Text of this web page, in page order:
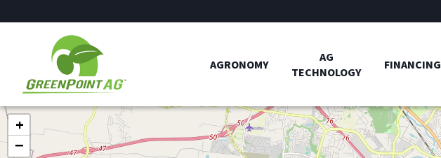
AGRONOMY
AG
TECHNOLOGY
FINANCING
+
−